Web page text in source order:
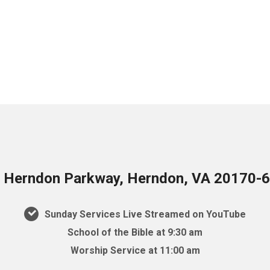
Parkway, Herndon, VA 20170-
Sunday Services Live Streamed on YouTube
School of the Bible at 9:30 am
Worship Service at 11:00 am